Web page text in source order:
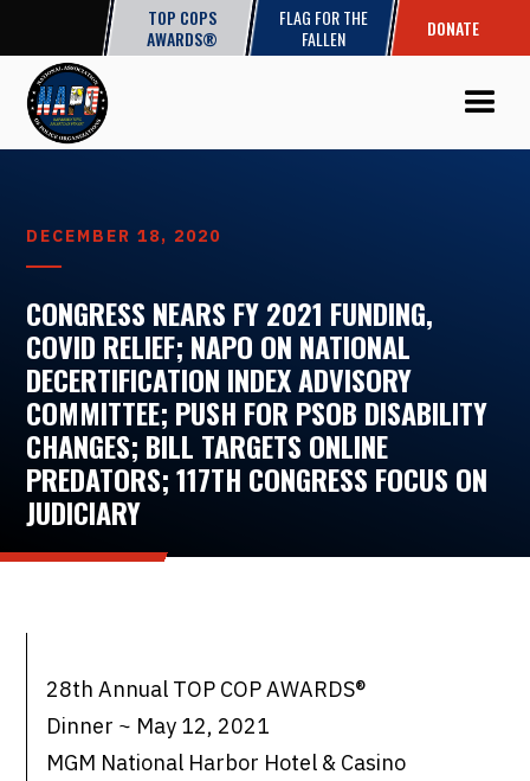
TOP COPS
AWARDS®
FLAG FOR THE
FALLEN
DONATE
DECEMBER 18, 2020
CONGRESS NEARS FY 2021 FUNDING,
COVID RELIEF; NAPO ON NATIONAL
DECERTIFICATION INDEX ADVISORY
COMMITTEE; PUSH FOR PSOB DISABILITY
CHANGES; BILL TARGETS ONLINE
PREDATORS; 117TH CONGRESS FOCUS ON
JUDICIARY
28th Annual TOP COP AWARDS®
Dinner ~ May 12, 2021
MGM National Harbor Hotel & Casino